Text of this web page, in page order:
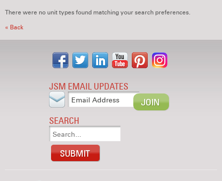
There were no unit types found matching your search preferences.
« Back
JSM EMAIL UPDATES
SEARCH